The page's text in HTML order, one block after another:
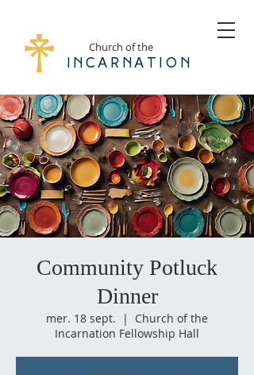
Incarnation
Church of the
Community Potluck
Dinner
mer. 18 sept.
  |
Church of the
Incarnation Fellowship Hall